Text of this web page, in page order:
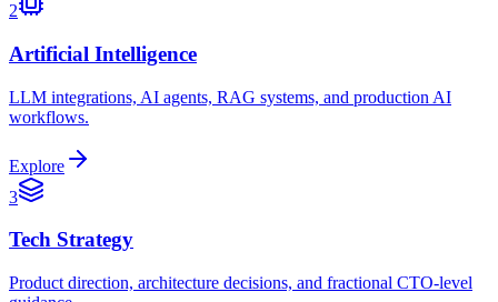
2
Artificial Intelligence
LLM integrations, AI agents, RAG systems, and production AI
workflows.
Explore
3
Tech Strategy
Product direction, architecture decisions, and fractional CTO-level